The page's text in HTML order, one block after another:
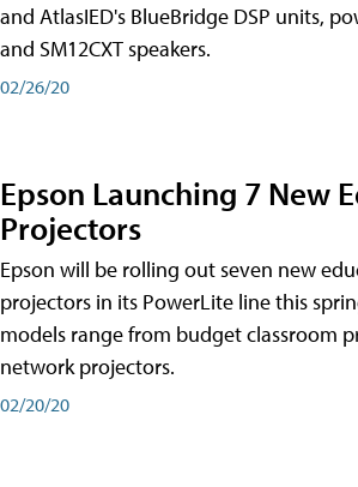
and AtlasIED's BlueBridge DSP units,
and SM12CXT speakers.
02/26/20
Epson Launching 7 New
Projectors
Epson will be rolling out seven new
projectors in its PowerLite line this
models range from budget classroom
network projectors.
02/20/20